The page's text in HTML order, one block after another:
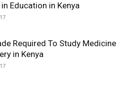
Education in Kenya
Required To Study Medicine
in Kenya